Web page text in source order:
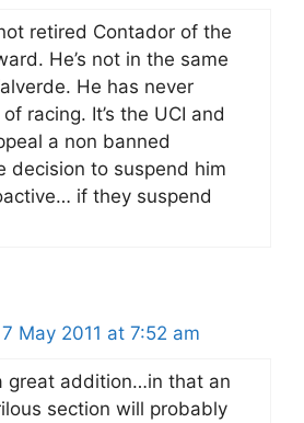
retired Contador of the
He’s not in the same
He has never
racing. It’s the UCI and
a non banned
decision to suspend him
if they suspend
May 2011 at 7:52 am
great addition…in that an
section will probably